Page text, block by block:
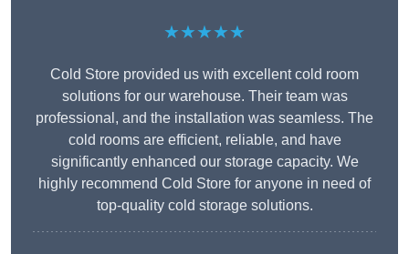
★★★★★
Cold Store provided us with excellent cold room
solutions for our warehouse. Their team was
professional, and the installation was seamless. The
cold rooms are efficient, reliable, and have
significantly enhanced our storage capacity. We
highly recommend Cold Store for anyone in need of
top-quality cold storage solutions.